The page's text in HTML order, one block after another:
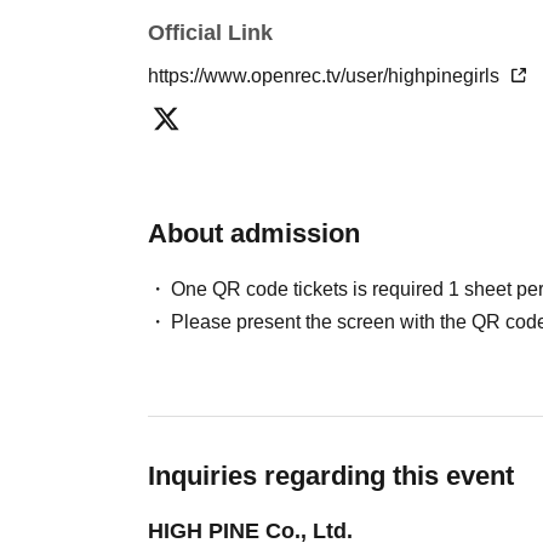
・Using mobile phones. If it is unavoidable,
- Bringing in cameras, video cameras, IC
30cm in length that could be used as a
the venue, you will be asked to dispose of
to leave if you are unable to dispose of them.
- Making loud noises, swinging arms around,
- Moshing, diving, piggybacking, pushing in a
Official Link
https://www.openrec.tv/user/highpinegirls
About admission
One QR code tickets is required 1 sheet
Please present the screen with the QR
Inquiries regarding this event
HIGH PINE Co., Ltd.